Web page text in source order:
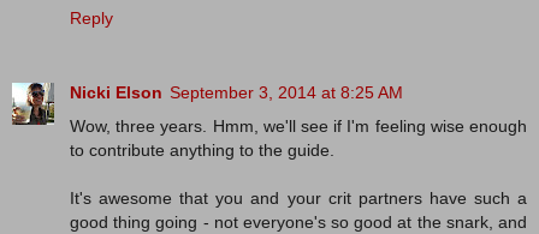
Reply
Nicki Elson September 3, 2014 at 8:25 AM
Wow, three years. Hmm, we'll see if I'm feeling wise enough
to contribute anything to the guide.
It's awesome that you and your crit partners have such a
good thing going - not everyone's so good at the snark, and